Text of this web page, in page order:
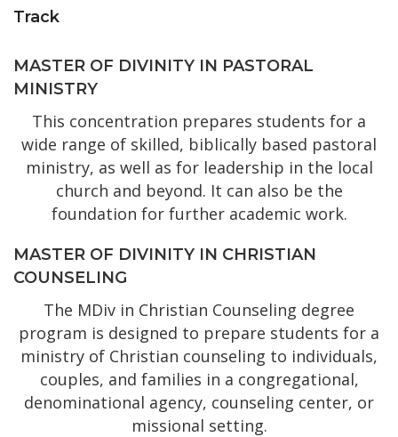
Track
MASTER OF DIVINITY IN PASTORAL
MINISTRY
This concentration prepares students for a
wide range of skilled, biblically based pastoral
ministry, as well as for leadership in the local
church and beyond. It can also be the
foundation for further academic work.
MASTER OF DIVINITY IN CHRISTIAN
COUNSELING
The MDiv in Christian Counseling degree
program is designed to prepare students for a
ministry of Christian counseling to individuals,
couples, and families in a congregational,
denominational agency, counseling center, or
missional setting.